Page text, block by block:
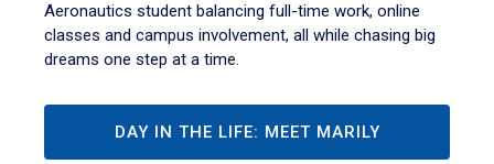
Aeronautics student balancing full-time work, online
classes and campus involvement, all while chasing big
dreams one step at a time.
DAY IN THE LIFE: MEET MARILY